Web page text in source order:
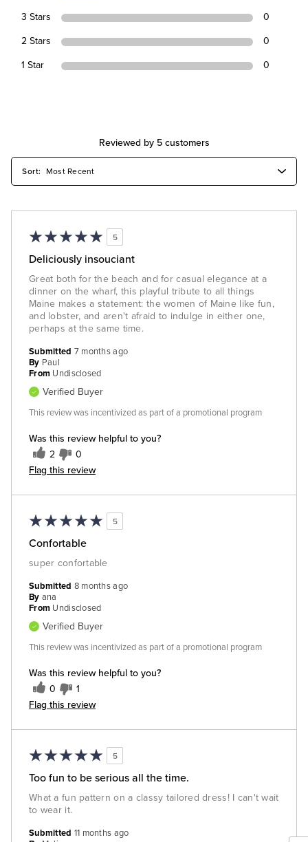
3 Stars 0
2 Stars 0
1 Star 0
Reviewed by 5 customers
5
Deliciously insouciant
Great both for the beach and for casual elegance at a
dinner on the wharf, this playful tribute to all things
Maine makes a statement: the women of Maine like fun,
and lobster, and aren't afraid to indulge in either one,
perhaps at the same time.
Was this review helpful to you?
2 0
Flag this review
Submitted 7 months ago
By Paul
From Undisclosed
Verified Buyer
This review was incentivized as part of a promotional program
5
Confortable
super confortable
Was this review helpful to you?
0 1
Flag this review
Submitted 8 months ago
By ana
From Undisclosed
Verified Buyer
This review was incentivized as part of a promotional program
5
Too fun to be serious all the time.
What a fun pattern on a classy tailored dress! I can't wait
to wear it.
Submitted 11 months ago